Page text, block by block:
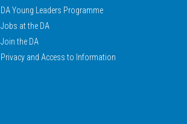
DA Young Leaders Programme
Jobs at the DA
Join the DA
Privacy and Access to Information